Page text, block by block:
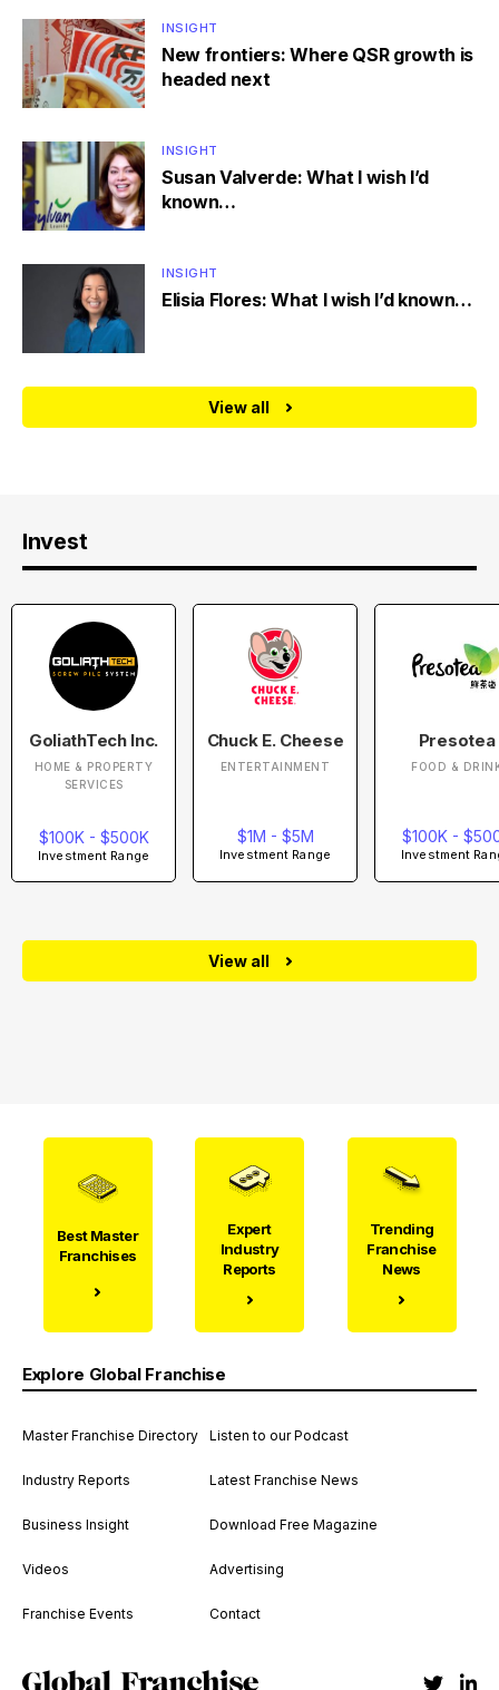
INSIGHT
New frontiers: Where QSR growth is
headed next
INSIGHT
Susan Valverde: What I wish I’d
known…
INSIGHT
Elisia Flores: What I wish I’d known…
View all
Invest
GoliathTech Inc.
HOME & PROPERTY
SERVICES
$100K - $500K
Investment Range
Chuck E. Cheese
ENTERTAINMENT
$1M - $5M
Investment Range
Presotea
FOOD &
$100K -
Investment
View all
Best Master
Franchises
Expert
Industry
Reports
Trending
Franchise
News
Explore Global Franchise
Master Franchise Directory
Industry Reports
Business Insight
Videos
Franchise Events
Listen to our Podcast
Latest Franchise News
Download Free Magazine
Advertising
Contact